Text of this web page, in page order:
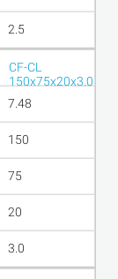
2.5
CF-CL
150x75x20x3.0
7.48
150
75
20
3.0